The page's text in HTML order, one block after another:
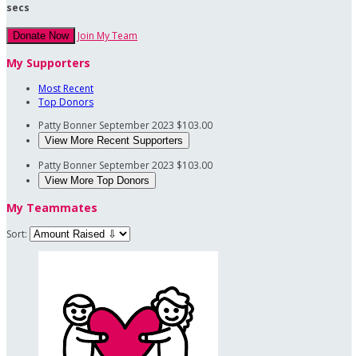
secs
Donate Now Join My Team
My Supporters
Most Recent
Top Donors
Patty Bonner September 2023 $103.00
View More Recent Supporters
Patty Bonner September 2023 $103.00
View More Top Donors
My Teammates
Sort: